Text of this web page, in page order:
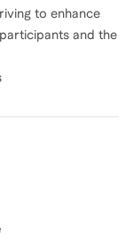
to enhance
and the